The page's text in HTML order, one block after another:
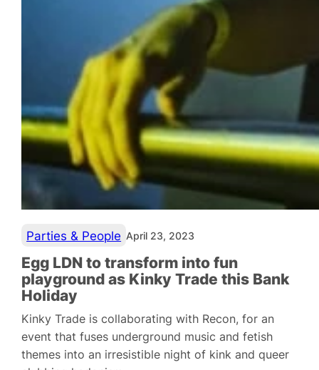
Parties & People April 23, 2023
Egg LDN to transform into fun
playground as Kinky Trade this Bank
Holiday
Kinky Trade is collaborating with Recon, for an
event that fuses underground music and fetish
themes into an irresistible night of kink and queer